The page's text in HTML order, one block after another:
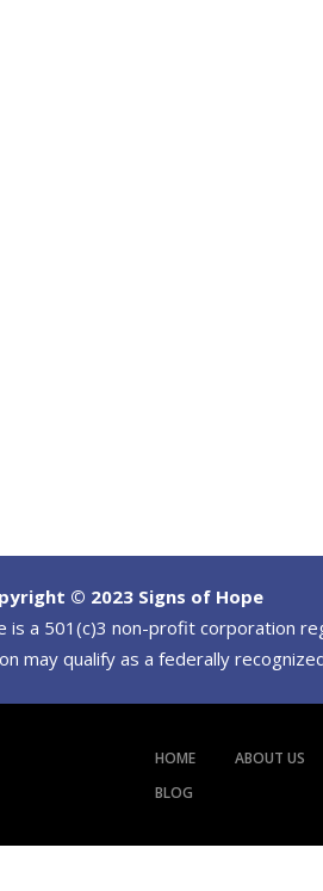
© 2023 Signs of Hope
is a 501(c)3 non-profit corporation
may qualify as a federally
HOME ABOUT US
BLOG